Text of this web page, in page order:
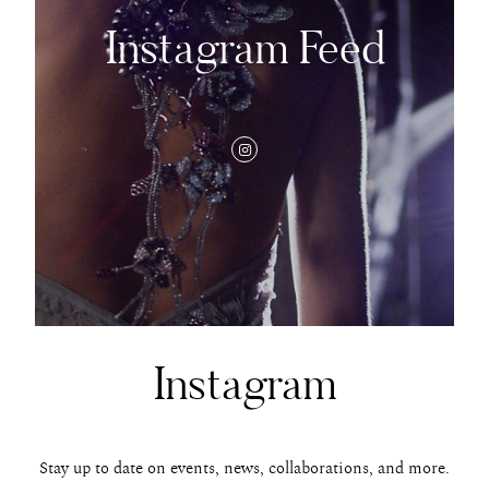
Instagram Feed
Instagram
Stay up to date on events, news, collaborations, and more.